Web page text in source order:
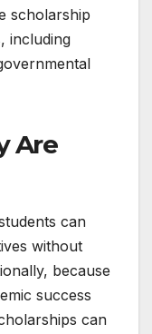
scholarship
including
Are
can
without
because
success
can